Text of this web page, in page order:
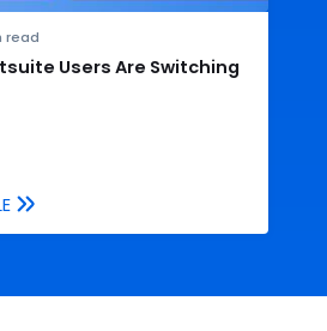
read
Users Are Switching